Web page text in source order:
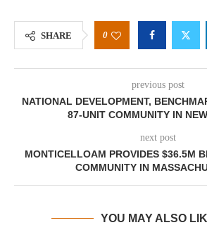
SHARE 0
previous post
NATIONAL DEVELOPMENT,
87-UNIT COMMUNITY IN
next post
MONTICELLOAM PROVIDES $36.5M
COMMUNITY IN
YOU MAY ALSO